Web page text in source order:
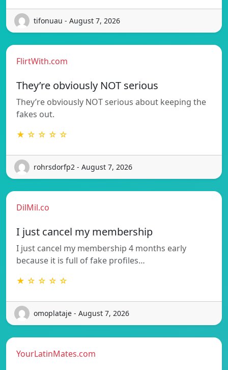
tifonuau - August 7, 2026
FlirtWith.com
They’re obviously NOT serious
They’re obviously NOT serious about keeping the
fakes out.
★ ☆ ☆ ☆ ☆
rohrsdorfp2 - August 7, 2026
DilMil.co
I just cancel my membership
I just cancel my membership 4 months early
because it is full of fake profiles…
★ ☆ ☆ ☆ ☆
omoplataje - August 7, 2026
YourLatinMates.com